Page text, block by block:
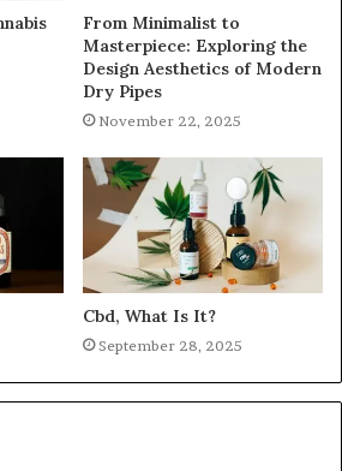
From Minimalist to
Masterpiece: Exploring the
Design Aesthetics of Modern
Dry Pipes
November 22, 2025
Cbd, What Is It?
September 28, 2025